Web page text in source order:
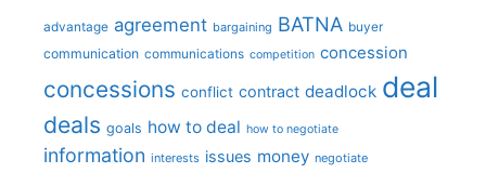
advantage agreement bargaining BATNA buyer
communication communications competition concession
concessions conflict contract deadlock deal
deals goals how to deal how to negotiate
information interests issues money negotiate